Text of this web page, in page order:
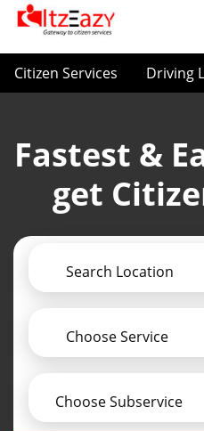
Citizen Services Driving
Fastest &
get
Search Location
Choose Service
Choose Subservice